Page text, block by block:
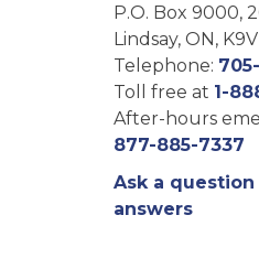
P.O. Box 9000,
Lindsay, ON,
Telephone:
Toll free at 1-
After-hours
877-885-7337
Ask a
answers